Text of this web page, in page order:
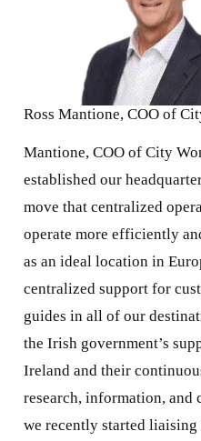
Ross Mantione, COO of
Mantione, COO of City
established our
move that centralized
operate more efficiently
as an ideal location in
centralized support for
guides in all of our
the Irish government’s
Ireland and their
research, information, and
we recently started